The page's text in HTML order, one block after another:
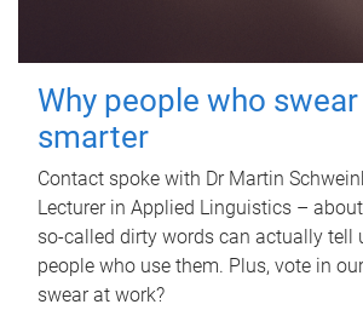
Why people who
smarter
Contact spoke with Dr Martin
Lecturer in Applied Linguistics –
so-called dirty words can actually tell
people who use them. Plus, vote in
swear at work?